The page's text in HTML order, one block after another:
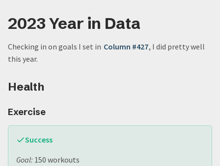
New Logo(s)
The Cookie Jar
Home Renovation
Top 4: Tracking Goals for 2024
3. Content Consumption
2. Social
1. Health
6. Vacations
2023 Year in Data
Checking in on goals I set in Column #427, I did pretty well
this year.
Health
Exercise
Success
Goal: 150 workouts